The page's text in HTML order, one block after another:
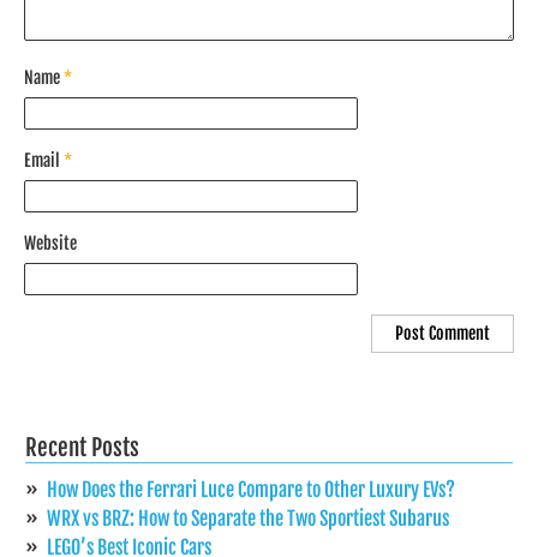
Name*
Email *
Website
Recent Posts
How Does the Ferrari Luce Compare to Other Luxury EVs?
WRX vs BRZ: How to Separate the Two Sportiest Subarus
LEGO’s Best Iconic Cars